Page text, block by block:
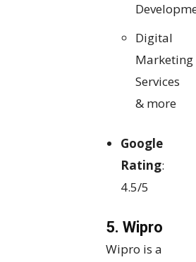
Digital
Marketing
Services
& more
Google
Rating:
4.5/5
5. Wipro
Wipro is a